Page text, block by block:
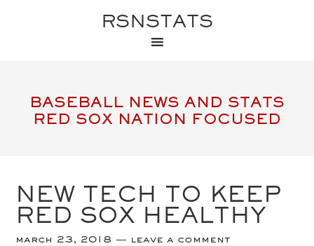
RSNSTATS
BASEBALL NEWS AND STATS
RED SOX NATION FOCUSED
NEW TECH TO KEEP
RED SOX HEALTHY
march 23, 2018 leave a comment